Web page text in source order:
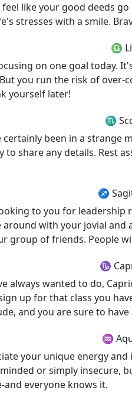
like your good deeds
stresses with a smile.
♎
on one goal today.
you run the risk of
yourself later!
♏
certainly been in a
to share any details. Rest
♐
to you for leadership
with your jovial and
group of friends. People
♑
always wanted to do,
up for that class you
and you are sure to have
♒
your unique energy
or simply insecure,
and everyone knows it.